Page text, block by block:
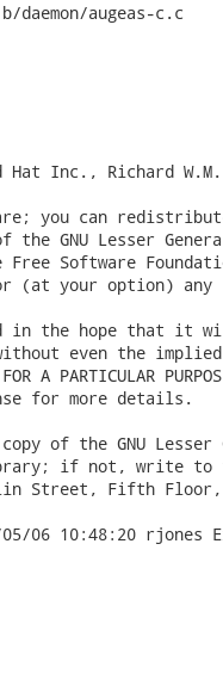
augeas-c.c
Hat Inc., Richard
you can
GNU Lesser
Software
(at your option)
the hope that it
without even the
A PARTICULAR
for more details.
of the GNU Lesser
if not, write to
Street, Fifth Floor,
06 10:48:20 rjones